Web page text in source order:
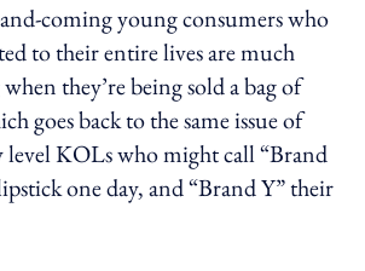
coming young consumers who
to their entire lives are much
they’re being sold a bag of
goes back to the same issue of
level KOLs who might call “Brand
one day, and “Brand Y” their